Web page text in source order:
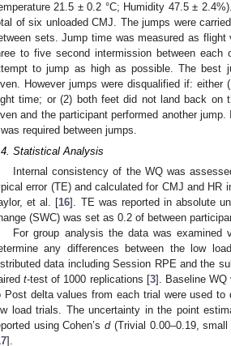
21.5 ± 0.2 °C; Humidity 47.5 ±
of six unloaded CMJ. The jumps were
sets. Jump time was measured as
to five second intermission between
to jump as high as possible. The best
However jumps were disqualified if:
time; or (2) both feet did not land back on
and the participant performed another
required between jumps.
Statistical Analysis
Internal consistency of the WQ was
error (TE) and calculated for CMJ and
et al. [16]. TE was reported in absolute
(SWC) was set as 0.2 of between
For group analysis the data was examined
any differences between the low
data including Session RPE and the
t-test of 1000 replications [3]. Baseline WQ
Post delta values from each trial were used to
load trials. The uncertainty in the point
using Cohen’sd(Trivial 0.00–0.19, small
].